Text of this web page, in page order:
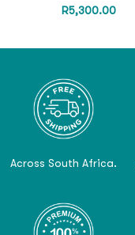
R5,300.00
Across South Africa.